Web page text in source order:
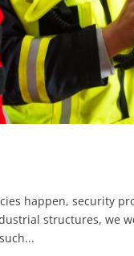
happen, security
structures, we